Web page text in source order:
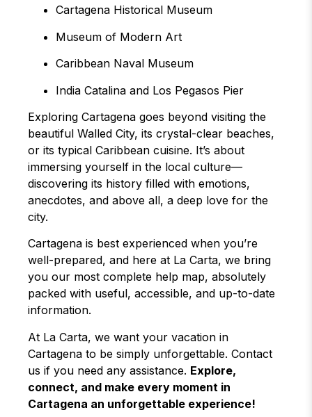
Cartagena Historical Museum
Museum of Modern Art
Caribbean Naval Museum
India Catalina and Los Pegasos Pier
Exploring Cartagena goes beyond visiting the
beautiful Walled City, its crystal-clear beaches,
or its typical Caribbean cuisine. It’s about
immersing yourself in the local culture—
discovering its history filled with emotions,
anecdotes, and above all, a deep love for the
city.
Cartagena is best experienced when you’re
well-prepared, and here at La Carta, we bring
you our most complete help map, absolutely
packed with useful, accessible, and up-to-date
information.
At La Carta, we want your vacation in
Cartagena to be simply unforgettable. Contact
us if you need any assistance. Explore,
connect, and make every moment in
Cartagena an unforgettable experience!